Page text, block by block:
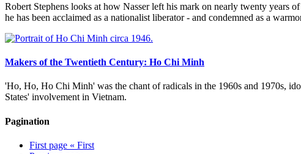
Robert Stephens looks at how Nasser left his mark on nearly twenty
he has been acclaimed as a nationalist liberator - and condemned as a
Makers of the Twentieth Century: Ho Chi Minh
'Ho, Ho, Ho Chi Minh' was the chant of radicals in the 1960s and 1970s,
States' involvement in Vietnam.
Pagination
First page « First